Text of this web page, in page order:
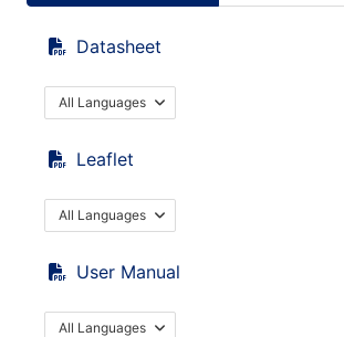
Datasheet
All Languages
Leaflet
All Languages
User Manual
All Languages